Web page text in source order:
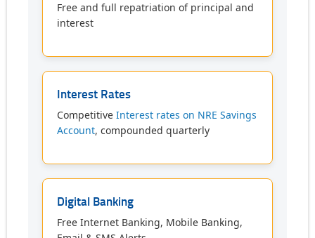
Free and full repatriation of principal and
interest
Interest Rates
Competitive Interest rates on NRE Savings
Account, compounded quarterly
Digital Banking
Free Internet Banking, Mobile Banking,